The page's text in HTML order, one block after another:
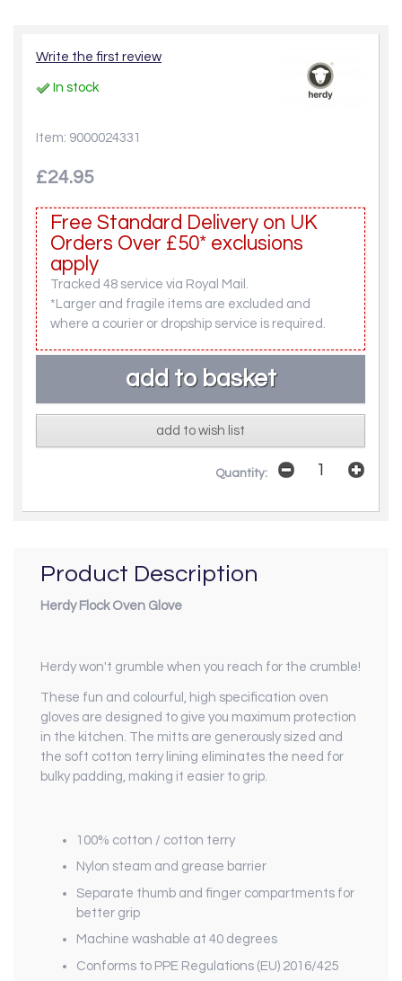
Write the first review
In stock
Item: 9000024331
£24.95
Free Standard Delivery on UK
Orders Over £50* exclusions
apply
Tracked 48 service via Royal Mail.
*Larger and fragile items are excluded and
where a courier or dropship service is required.
add to wish list
Quantity:
Product Description
Herdy Flock Oven Glove
Herdy won't grumble when you reach for the crumble!
These fun and colourful, high specification oven
gloves are designed to give you maximum protection
in the kitchen. The mitts are generously sized and
the soft cotton terry lining eliminates the need for
bulky padding, making it easier to grip.
100% cotton / cotton terry
Nylon steam and grease barrier
Separate thumb and finger compartments for
better grip
Machine washable at 40 degrees
Conforms to PPE Regulations (EU) 2016/425